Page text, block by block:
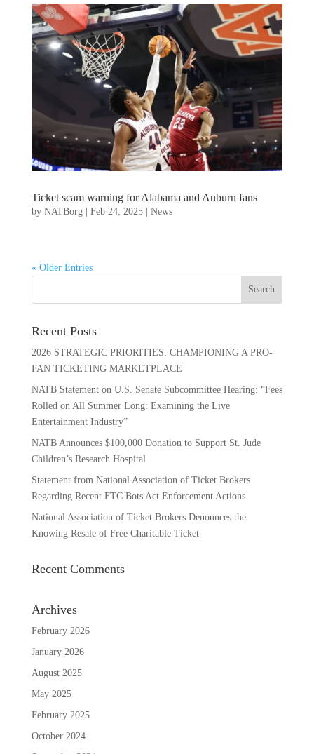
Ticket scam warning for Alabama and Auburn fans
by NATBorg| Feb 24, 2025| News
« Older Entries
Recent Posts
2026 STRATEGIC PRIORITIES: CHAMPIONING A PRO-
FAN TICKETING MARKETPLACE
NATB Statement on U.S. Senate Subcommittee Hearing: “Fees
Rolled on All Summer Long: Examining the Live
Entertainment Industry”
NATB Announces $100,000 Donation to Support St. Jude
Children’s Research Hospital
Statement from National Association of Ticket Brokers
Regarding Recent FTC Bots Act Enforcement Actions
National Association of Ticket Brokers Denounces the
Knowing Resale of Free Charitable Ticket
Recent Comments
Archives
February 2026
January 2026
August 2025
May 2025
February 2025
October 2024